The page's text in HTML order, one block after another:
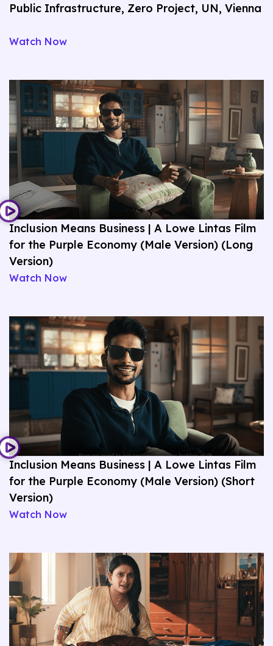
Public Infrastructure, Zero Project, UN, Vienna
Watch Now
Inclusion Means Business | A Lowe Lintas Film
for the Purple Economy (Male Version) (Long
Version)
Watch Now
Inclusion Means Business | A Lowe Lintas Film
for the Purple Economy (Male Version) (Short
Version)
Watch Now